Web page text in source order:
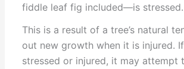
fiddle leaf fig included—is stressed.
This is a result of a tree’s natural
out new growth when it is injured.
stressed or injured, it may attempt